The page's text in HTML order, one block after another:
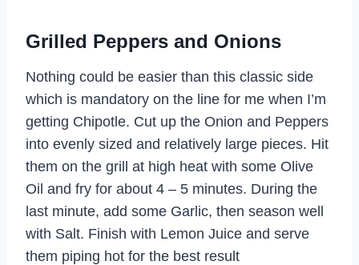
Grilled Peppers and Onions
Nothing could be easier than this classic side
which is mandatory on the line for me when I’m
getting Chipotle. Cut up the Onion and Peppers
into evenly sized and relatively large pieces. Hit
them on the grill at high heat with some Olive
Oil and fry for about 4 – 5 minutes. During the
last minute, add some Garlic, then season well
with Salt. Finish with Lemon Juice and serve
them piping hot for the best result